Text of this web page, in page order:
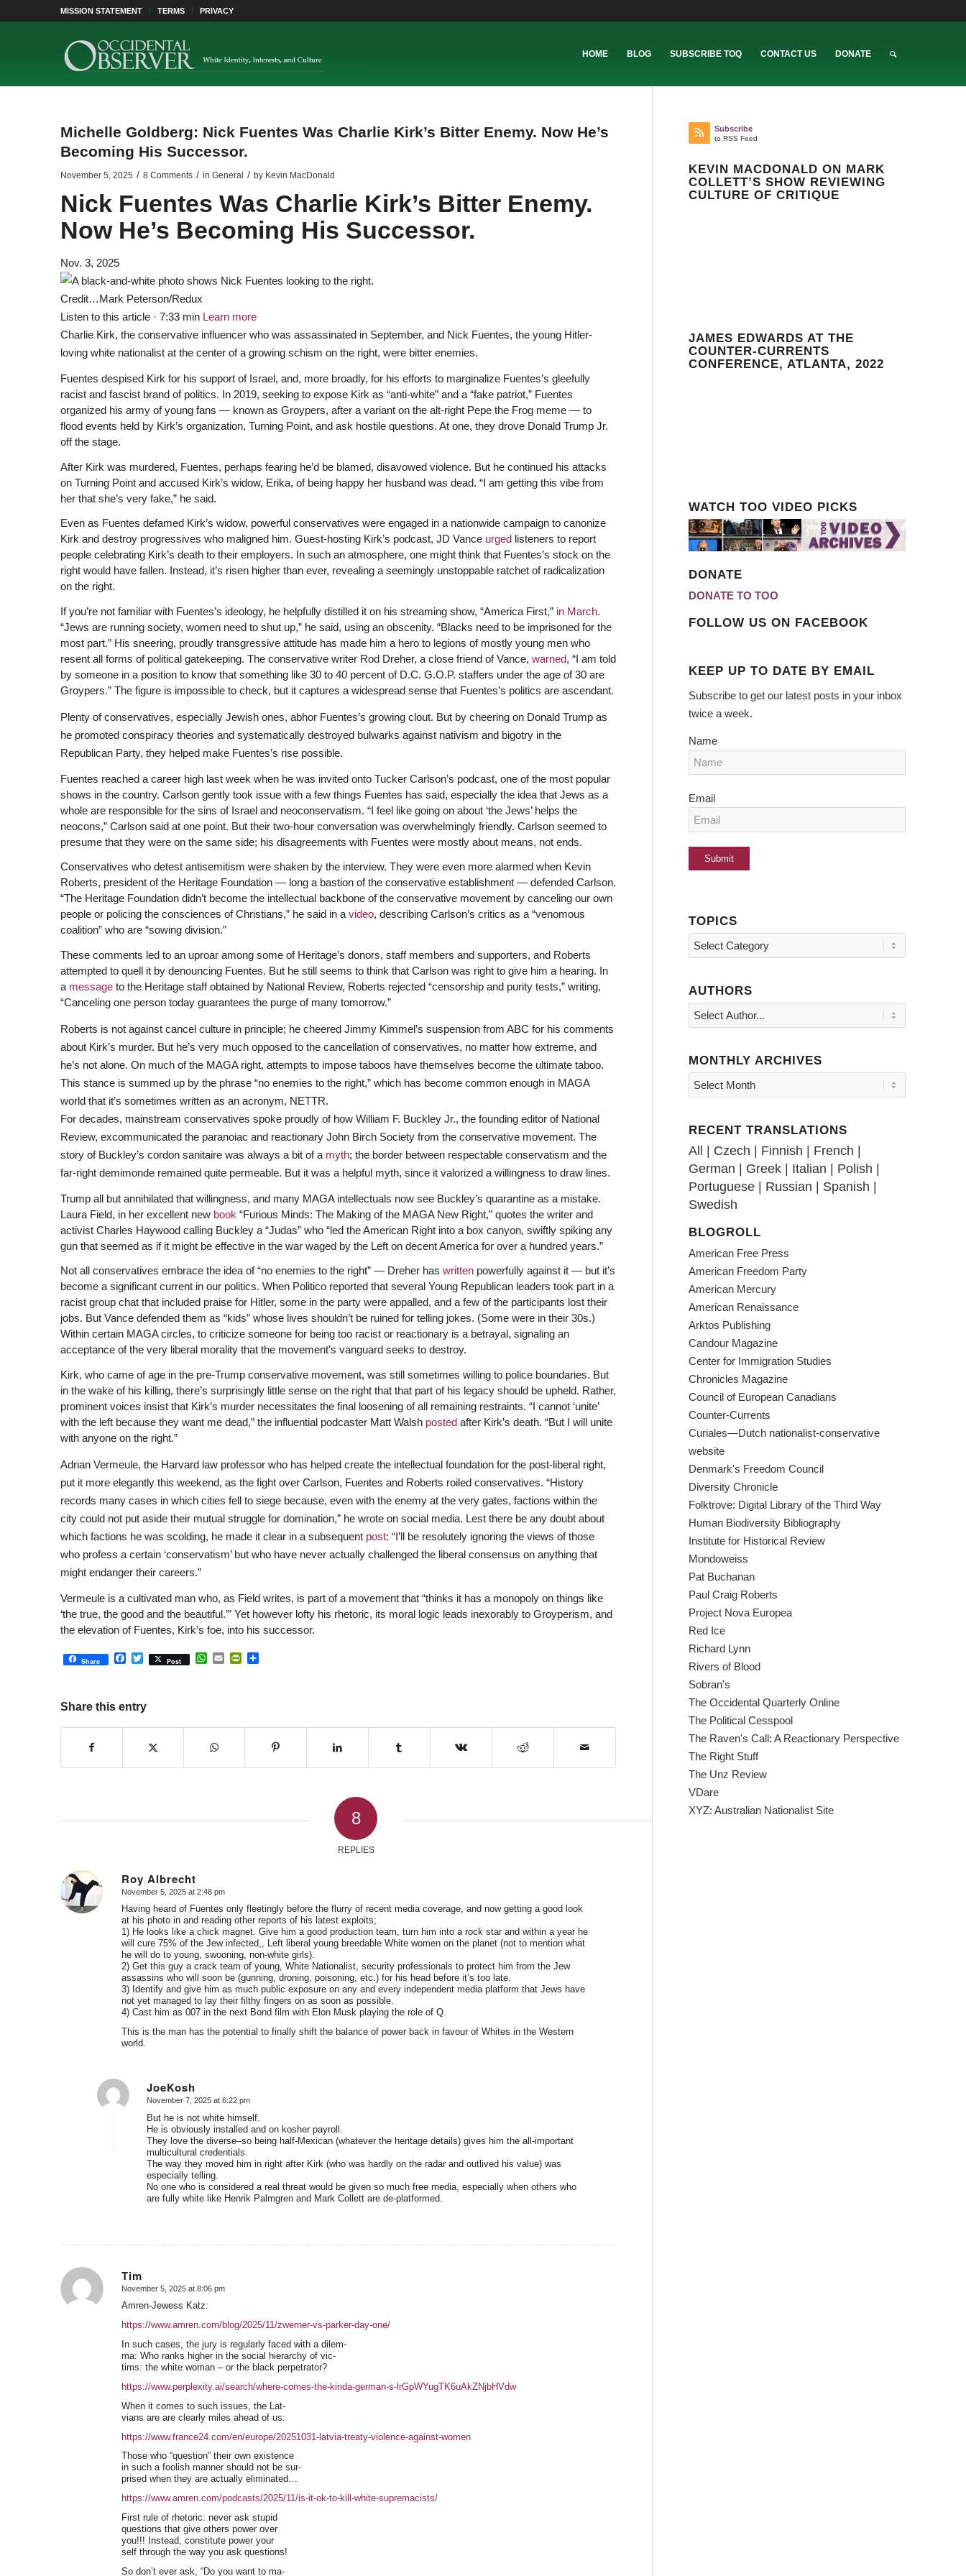
MISSION STATEMENT TERMS PRIVACY
HOME BLOG SUBSCRIBE TOQ CONTACT US DONATE
Michelle Goldberg: Nick Fuentes Was Charlie Kirk’s Bitter Enemy. Now He’s
Becoming His Successor.
November 5, 2025 / 8 Comments / in General / by Kevin MacDonald
Nick Fuentes Was Charlie Kirk’s Bitter Enemy.
Now He’s Becoming His Successor.
Nov. 3, 2025
Credit…Mark Peterson/Redux
Listen to this article · 7:33 min Learn more
Charlie Kirk, the conservative influencer who was assassinated in September, and Nick Fuentes, the young Hitler-
loving white nationalist at the center of a growing schism on the right, were bitter enemies.
Fuentes despised Kirk for his support of Israel, and, more broadly, for his efforts to marginalize Fuentes’s gleefully
racist and fascist brand of politics. In 2019, seeking to expose Kirk as “anti-white” and a “fake patriot,” Fuentes
organized his army of young fans — known as Groypers, after a variant on the alt-right Pepe the Frog meme — to
flood events held by Kirk’s organization, Turning Point, and ask hostile questions. At one, they drove Donald Trump Jr.
off the stage.
After Kirk was murdered, Fuentes, perhaps fearing he’d be blamed, disavowed violence. But he continued his attacks
on Turning Point and accused Kirk’s widow, Erika, of being happy her husband was dead. “I am getting this vibe from
her that she’s very fake,” he said.
Even as Fuentes defamed Kirk’s widow, powerful conservatives were engaged in a nationwide campaign to canonize
Kirk and destroy progressives who maligned him. Guest-hosting Kirk’s podcast, JD Vance urgedlisteners to report
people celebrating Kirk’s death to their employers. In such an atmosphere, one might think that Fuentes’s stock on the
right would have fallen. Instead, it’s risen higher than ever, revealing a seemingly unstoppable ratchet of radicalization
on the right.
If you’re not familiar with Fuentes’s ideology, he helpfully distilled it on his streaming show, “America First,” in March.
“Jews are running society, women need to shut up,” he said, using an obscenity. “Blacks need to be imprisoned for the
most part.” His sneering, proudly transgressive attitude has made him a hero to legions of mostly young men who
resent all forms of political gatekeeping. The conservative writer Rod Dreher, a close friend of Vance, warned, “I am told
by someone in a position to know that something like 30 to 40 percent of D.C. G.O.P. staffers under the age of 30 are
Groypers.” The figure is impossible to check, but it captures a widespread sense that Fuentes’s politics are ascendant.
Plenty of conservatives, especially Jewish ones, abhor Fuentes’s growing clout. But by cheering on Donald Trump as
he promoted conspiracy theories and systematically destroyed bulwarks against nativism and bigotry in the
Republican Party, they helped make Fuentes’s rise possible.
Fuentes reached a career high last week when he was invited onto Tucker Carlson’s podcast, one of the most popular
shows in the country. Carlson gently took issue with a few things Fuentes has said, especially the idea that Jews as a
whole are responsible for the sins of Israel and neoconservatism. “I feel like going on about ‘the Jews’ helps the
neocons,” Carlson said at one point. But their two-hour conversation was overwhelmingly friendly. Carlson seemed to
presume that they were on the same side; his disagreements with Fuentes were mostly about means, not ends.
Conservatives who detest antisemitism were shaken by the interview. They were even more alarmed when Kevin
Roberts, president of the Heritage Foundation — long a bastion of the conservative establishment — defended Carlson.
“The Heritage Foundation didn’t become the intellectual backbone of the conservative movement by canceling our own
people or policing the consciences of Christians,” he said in a video, describing Carlson’s critics as a “venomous
coalition” who are “sowing division.”
These comments led to an uproar among some of Heritage’s donors, staff members and supporters, and Roberts
attempted to quell it by denouncing Fuentes. But he still seems to think that Carlson was right to give him a hearing. In
a messageto the Heritage staff obtained by National Review, Roberts rejected “censorship and purity tests,” writing,
“Canceling one person today guarantees the purge of many tomorrow.”
Roberts is not against cancel culture in principle; he cheered Jimmy Kimmel’s suspension from ABC for his comments
about Kirk’s murder. But he’s very much opposed to the cancellation of conservatives, no matter how extreme, and
he’s not alone. On much of the MAGA right, attempts to impose taboos have themselves become the ultimate taboo.
This stance is summed up by the phrase “no enemies to the right,” which has become common enough in MAGA
world that it’s sometimes written as an acronym, NETTR.
For decades, mainstream conservatives spoke proudly of how William F. Buckley Jr., the founding editor of National
Review, excommunicated the paranoiac and reactionary John Birch Society from the conservative movement. The
story of Buckley’s cordon sanitaire was always a bit of a myth; the border between respectable conservatism and the
far-right demimonde remained quite permeable. But it was a helpful myth, since it valorized a willingness to draw lines.
Trump all but annihilated that willingness, and many MAGA intellectuals now see Buckley’s quarantine as a mistake.
Laura Field, in her excellent new book “Furious Minds: The Making of the MAGA New Right,” quotes the writer and
activist Charles Haywood calling Buckley a “Judas” who “led the American Right into a box canyon, swiftly spiking any
gun that seemed as if it might be effective in the war waged by the Left on decent America for over a hundred years.”
Not all conservatives embrace the idea of “no enemies to the right” — Dreher has writtenpowerfully against it — but it’s
become a significant current in our politics. When Politico reported that several Young Republican leaders took part in a
racist group chat that included praise for Hitler, some in the party were appalled, and a few of the participants lost their
jobs. But Vance defended them as “kids” whose lives shouldn’t be ruined for telling jokes. (Some were in their 30s.)
Within certain MAGA circles, to criticize someone for being too racist or reactionary is a betrayal, signaling an
acceptance of the very liberal morality that the movement’s vanguard seeks to destroy.
Kirk, who came of age in the pre-Trump conservative movement, was still sometimes willing to police boundaries. But
in the wake of his killing, there’s surprisingly little sense on the right that that part of his legacy should be upheld. Rather,
prominent voices insist that Kirk’s murder necessitates the final loosening of all remaining restraints. “I cannot ‘unite’
with the left because they want me dead,” the influential podcaster Matt Walsh postedafter Kirk’s death. “But I will unite
with anyone on the right.”
Adrian Vermeule, the Harvard law professor who has helped create the intellectual foundation for the post-liberal right,
put it more elegantly this weekend, as the fight over Carlson, Fuentes and Roberts roiled conservatives. “History
records many cases in which cities fell to siege because, even with the enemy at the very gates, factions within the
city could not put aside their mutual struggle for domination,” he wrote on social media. Lest there be any doubt about
which factions he was scolding, he made it clear in a subsequent post: “I’ll be resolutely ignoring the views of those
who profess a certain ‘conservatism’ but who have never actually challenged the liberal consensus on anything that
might endanger their careers.”
Vermeule is a cultivated man who, as Field writes, is part of a movement that “thinks it has a monopoly on things like
‘the true, the good and the beautiful.’” Yet however lofty his rhetoric, its moral logic leads inexorably to Groyperism, and
the elevation of Fuentes, Kirk’s foe, into his successor.
Share Facebook
Twitter
Post WhatsApp
EmailPrintFriendly
Share
Share this entry
8
REPLIES
Roy Albrecht
says:
November 5, 2025 at 2:48 pm
Having heard of Fuentes only fleetingly before the flurry of recent media coverage, and now getting a good look
at his photo in and reading other reports of his latest exploits;
1) He looks like a chick magnet. Give him a good production team, turn him into a rock star and within a year he
will cure 75% of the Jew infected,, Left liberal young breedable White women on the planet (not to mention what
he will do to young, swooning, non-white girls).
2) Get this guy a crack team of young, White Nationalist, security professionals to protect him from the Jew
assassins who will soon be (gunning, droning, poisoning, etc.) for his head before it’s too late.
3) Identify and give him as much public exposure on any and every independent media platform that Jews have
not yet managed to lay their filthy fingers on as soon as possible.
4) Cast him as 007 in the next Bond film with Elon Musk playing the role of Q.
This is the man has the potential to finally shift the balance of power back in favour of Whites in the Western
world.
JoeKosh
says:
November 7, 2025 at 6:22 pm
But he is not white himself.
He is obviously installed and on kosher payroll.
They love the diverse–so being half-Mexican (whatever the heritage details) gives him the all-important
multicultural credentials.
The way they moved him in right after Kirk (who was hardly on the radar and outlived his value) was
especially telling.
No one who is considered a real threat would be given so much free media, especially when others who
are fully white like Henrik Palmgren and Mark Collett are de-platformed.
Tim
says:
November 5, 2025 at 8:06 pm
Amren-Jewess Katz:
https://www.amren.com/blog/2025/11/zwerner-vs-parker-day-one/
In such cases, the jury is regularly faced with a dilem-
ma: Who ranks higher in the social hierarchy of vic-
tims: the white woman – or the black perpetrator?
https://www.perplexity.ai/search/where-comes-the-kinda-german-s-lrGpWYugTK6uAkZNjbHVdw
When it comes to such issues, the Lat-
vians are are clearly miles ahead of us:
https://www.france24.com/en/europe/20251031-latvia-treaty-violence-against-women
Those who “question” their own existence
in such a foolish manner should not be sur-
prised when they are actually eliminated…
https://www.amren.com/podcasts/2025/11/is-it-ok-to-kill-white-supremacists/
First rule of rhetoric: never ask stupid
questions that give others power over
you!!! Instead, constitute power your
self through the way you ask questions!
So don’t ever ask, “Do you want to ma-
Subscribe
to RSS Feed
KEVIN MACDONALD ON MARK
COLLETT’S SHOW REVIEWING
CULTURE OF CRITIQUE
JAMES EDWARDS AT THE
COUNTER-CURRENTS
CONFERENCE, ATLANTA, 2022
WATCH TOO VIDEO PICKS
DONATE
DONATE TO TOO
FOLLOW US ON FACEBOOK
KEEP UP TO DATE BY EMAIL
Subscribe to get our latest posts in your inbox
twice a week.
Name
Email
TOPICS
Topics
AUTHORS
MONTHLY ARCHIVES
RECENT TRANSLATIONS
All | Czech | Finnish | French |
German | Greek | Italian | Polish |
Portuguese | Russian | Spanish |
Swedish
BLOGROLL
American Free Press
American Freedom Party
American Mercury
American Renaissance
Arktos Publishing
Candour Magazine
Center for Immigration Studies
Chronicles Magazine
Council of European Canadians
Counter-Currents
Curiales—Dutch nationalist-conservative
website
Denmark's Freedom Council
Diversity Chronicle
Folktrove: Digital Library of the Third Way
Human Biodiversity Bibliography
Institute for Historical Review
Mondoweiss
Pat Buchanan
Paul Craig Roberts
Project Nova Europea
Red Ice
Richard Lynn
Rivers of Blood
Sobran's
The Occidental Quarterly Online
The Political Cesspool
The Raven's Call: A Reactionary Perspective
The Right Stuff
The Unz Review
VDare
XYZ: Australian Nationalist Site